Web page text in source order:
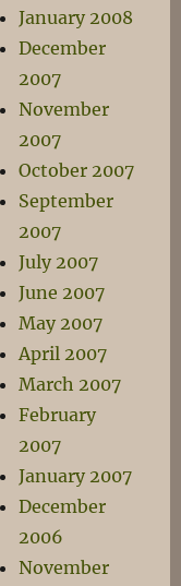
January 2008
December
2007
November
2007
October 2007
September
2007
July 2007
June 2007
May 2007
April 2007
March 2007
February
2007
January 2007
December
2006
November